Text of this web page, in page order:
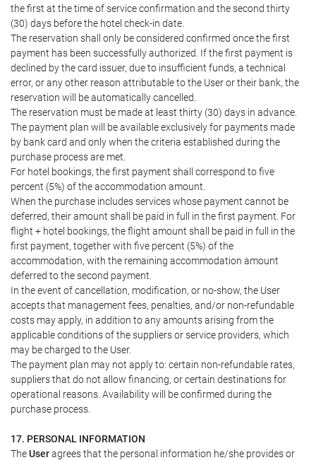
the first at the time of service confirmation and the second thirty
(30) days before the hotel check-in date.
The reservation shall only be considered confirmed once the first
payment has been successfully authorized. If the first payment is
declined by the card issuer, due to insufficient funds, a technical
error, or any other reason attributable to the User or their bank, the
reservation will be automatically cancelled.
The reservation must be made at least thirty (30) days in advance.
The payment plan will be available exclusively for payments made
by bank card and only when the criteria established during the
purchase process are met.
For hotel bookings, the first payment shall correspond to five
percent (5%) of the accommodation amount.
When the purchase includes services whose payment cannot be
deferred, their amount shall be paid in full in the first payment. For
flight + hotel bookings, the flight amount shall be paid in full in the
first payment, together with five percent (5%) of the
accommodation, with the remaining accommodation amount
deferred to the second payment.
In the event of cancellation, modification, or no-show, the User
accepts that management fees, penalties, and/or non-refundable
costs may apply, in addition to any amounts arising from the
applicable conditions of the suppliers or service providers, which
may be charged to the User.
The payment plan may not apply to: certain non-refundable rates,
suppliers that do not allow financing, or certain destinations for
operational reasons. Availability will be confirmed during the
purchase process.
17. PERSONAL INFORMATION
TheUseragrees that the personal information he/she provides or